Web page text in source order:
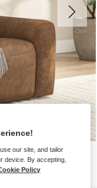
our site, and tailor
device. By accepting,
Policy